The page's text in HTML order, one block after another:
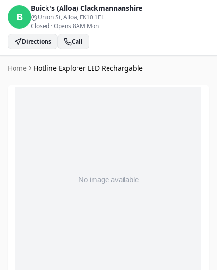
B
Buick's (Alloa) Clackmannanshire
Union St, Alloa, FK10 1EL
Closed ·Opens 8AM Mon
Directions
Call
Home Hotline Explorer LED Rechargable